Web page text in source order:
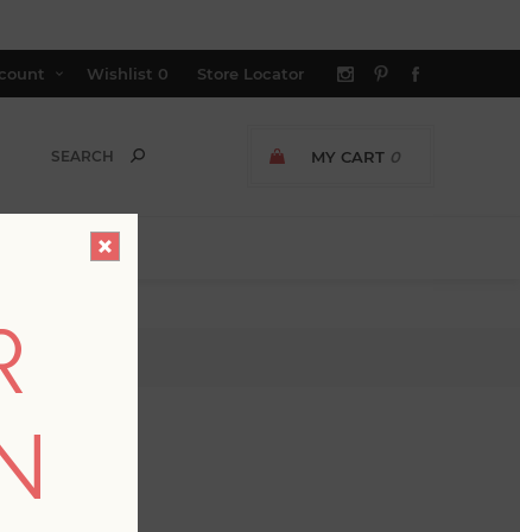
Wishlist 0 Store Locator
MY CART 0
Wallpaper